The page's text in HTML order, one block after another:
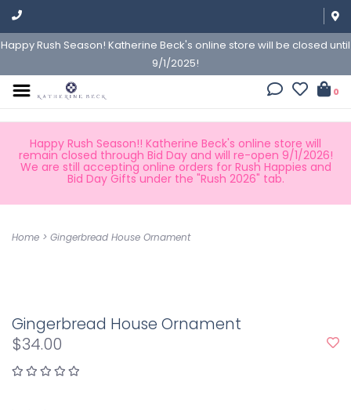
Happy Rush Season! Katherine Beck's online store will be closed until
9/1/2025!
0
Happy Rush Season!! Katherine Beck's online store will
remain closed through Bid Day and will re-open 9/1/2026!
We are still accepting online orders for Rush Happies and
Bid Day Gifts under the "Rush 2026" tab.
Home > Gingerbread House Ornament
Gingerbread House Ornament
$34.00